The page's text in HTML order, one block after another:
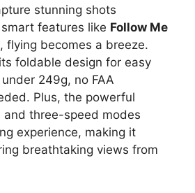
stunning shots
features like Follow Me
, flying becomes a breeze.
foldable design for easy
249g, no FAA
Plus, the powerful
and three-speed modes
experience, making it
breathtaking views from